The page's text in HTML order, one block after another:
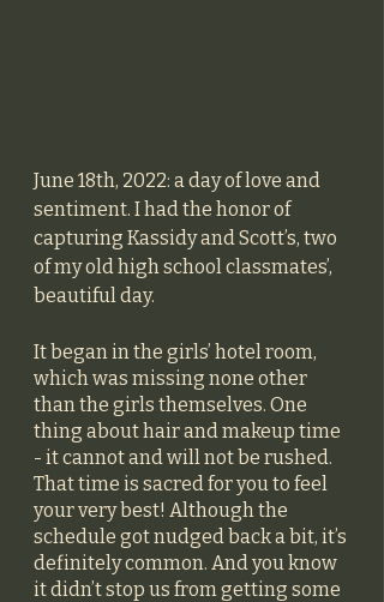
June 18th, 2022: a day of love and
sentiment. I had the honor of
capturing Kassidy and Scott’s, two
of my old high school classmates’,
beautiful day.
It began in the girls’ hotel room,
which was missing none other
than the girls themselves. One
thing about hair and makeup time
- it cannot and will not be rushed.
That time is sacred for you to feel
your very best! Although the
schedule got nudged back a bit, it’s
definitely common. And you know
it didn’t stop us from getting some